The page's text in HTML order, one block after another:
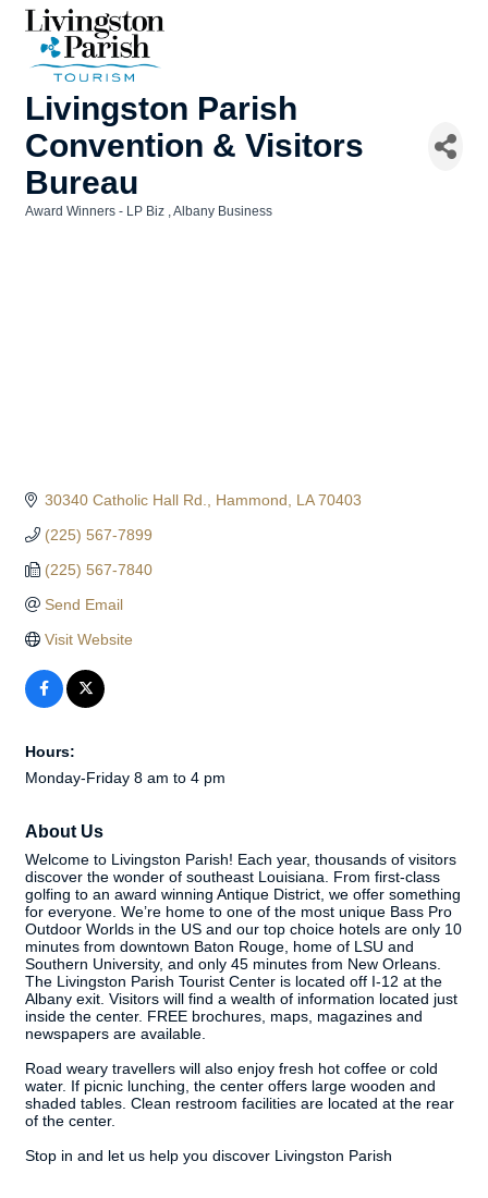
Livingston Parish
Convention & Visitors
Bureau
Award Winners - LP Biz Albany Business
30340 Catholic Hall Rd. Hammond LA 70403
(225) 567-7899
(225) 567-7840
Send Email
Visit Website
Hours:
Monday-Friday 8 am to 4 pm
About Us
Welcome to Livingston Parish! Each year, thousands of visitors
discover the wonder of southeast Louisiana. From first-class
golfing to an award winning Antique District, we offer something
for everyone. We’re home to one of the most unique Bass Pro
Outdoor Worlds in the US and our top choice hotels are only 10
minutes from downtown Baton Rouge, home of LSU and
Southern University, and only 45 minutes from New Orleans.
The Livingston Parish Tourist Center is located off I-12 at the
Albany exit. Visitors will find a wealth of information located just
inside the center. FREE brochures, maps, magazines and
newspapers are available.
Road weary travellers will also enjoy fresh hot coffee or cold
water. If picnic lunching, the center offers large wooden and
shaded tables. Clean restroom facilities are located at the rear
of the center.
Stop in and let us help you discover Livingston Parish